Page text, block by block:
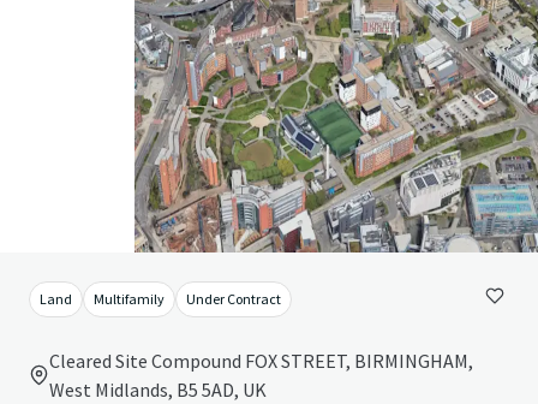
Land Multifamily Under Contract
Cleared Site Compound FOX STREET, BIRMINGHAM,
West Midlands, B5 5AD, UK